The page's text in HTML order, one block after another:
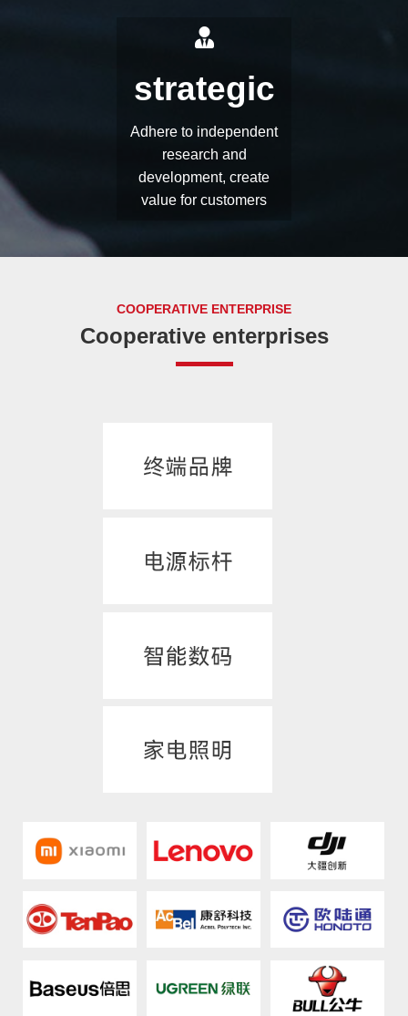
strategic
Adhere to independent
research and
development, create
COOPERATIVE ENTERPRISE
Cooperative enterprises